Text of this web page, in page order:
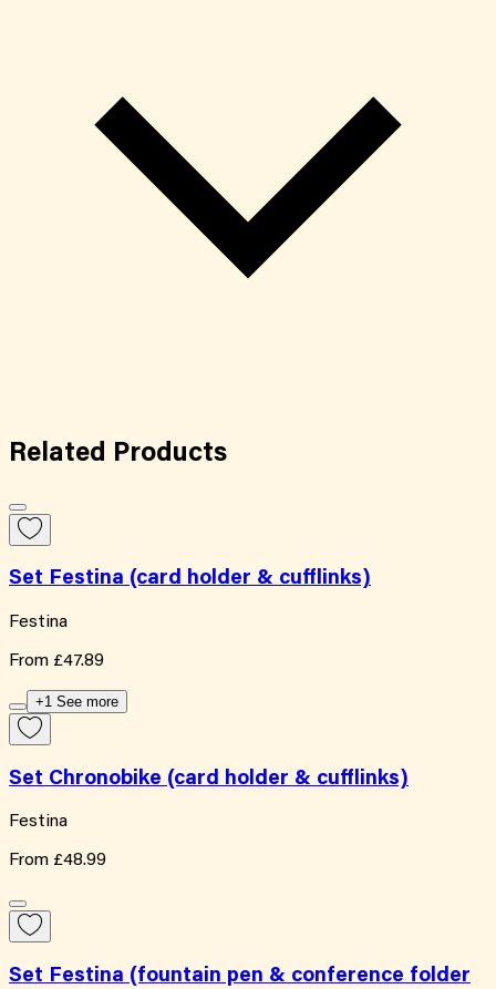
Related Products
Set Festina (card holder & cufflinks)
Festina
From £47.89
+1 See more
Set Chronobike (card holder & cufflinks)
Festina
From £48.99
Set Festina (fountain pen & conference folder